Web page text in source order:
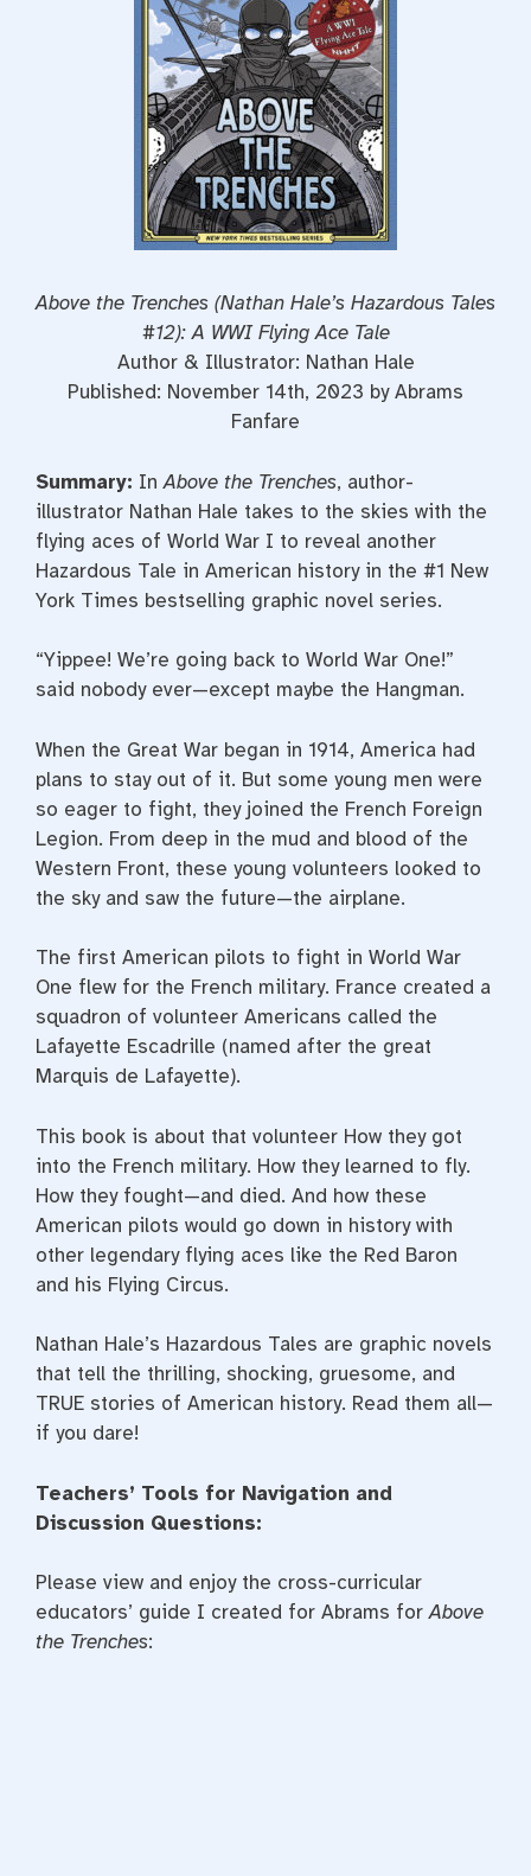
Above the Trenches (Nathan Hale’s Hazardous Tales
#12): A WWI Flying Ace Tale
Author & Illustrator: Nathan Hale
Published: November 14th, 2023 by Abrams
Fanfare
Summary: InAbove the Trenches, author-
illustrator Nathan Hale takes to the skies with the
flying aces of World War I to reveal another
Hazardous Tale in American history in the #1 New
York Times bestselling graphic novel series.
“Yippee! We’re going back to World War One!”
said nobody ever—except maybe the Hangman.
When the Great War began in 1914, America had
plans to stay out of it. But some young men were
so eager to fight, they joined the French Foreign
Legion. From deep in the mud and blood of the
Western Front, these young volunteers looked to
the sky and saw the future—the airplane.
The first American pilots to fight in World War
One flew for the French military. France created a
squadron of volunteer Americans called the
Lafayette Escadrille (named after the great
Marquis de Lafayette).
This book is about that volunteer How they got
into the French military. How they learned to fly.
How they fought—and died. And how these
American pilots would go down in history with
other legendary flying aces like the Red Baron
and his Flying Circus.
Nathan Hale’s Hazardous Tales are graphic novels
that tell the thrilling, shocking, gruesome, and
TRUE stories of American history. Read them all—
if you dare!
Teachers’ Tools for Navigation and
Discussion Questions:
Please view and enjoy the cross-curricular
educators’ guide I created for Abrams forAbove
the Trenches: